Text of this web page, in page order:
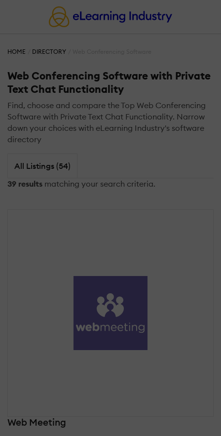
HOME DIRECTORY
Web Conferencing Software with Private
Text Chat Functionality
Find, choose and compare the Top Web Conferencing
Software with Private Text Chat Functionality. Narrow
down your choices with eLearning Industry's software
directory
All Listings (54)
39 results matching your search criteria.
Web Meeting